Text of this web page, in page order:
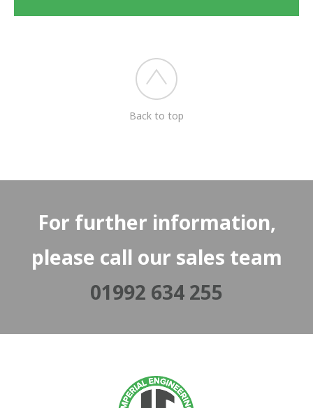
Back to top
For further information,
please call our sales team
01992 634 255